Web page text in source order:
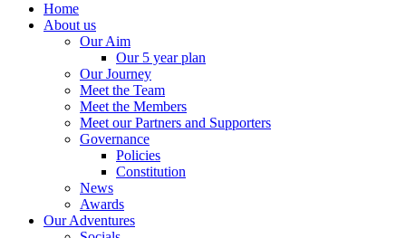
Home
About us
Our Aim
Our 5 year plan
Our Journey
Meet the Team
Meet the Members
Meet our Partners and Supporters
Governance
Policies
Constitution
News
Awards
Our Adventures